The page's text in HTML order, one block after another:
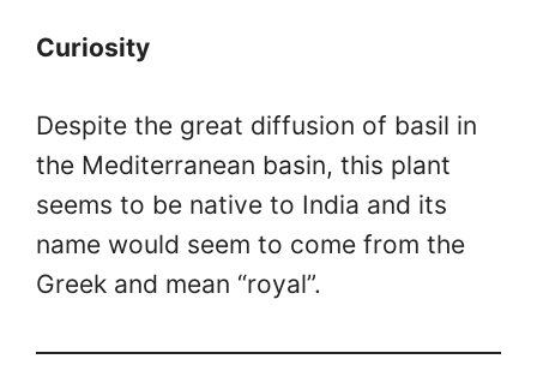
Curiosity
Despite the great diffusion of basil in
the Mediterranean basin, this plant
seems to be native to India and its
name would seem to come from the
Greek and mean “royal”.